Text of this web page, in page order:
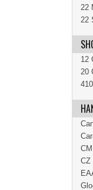
22
22
12
20
CZ